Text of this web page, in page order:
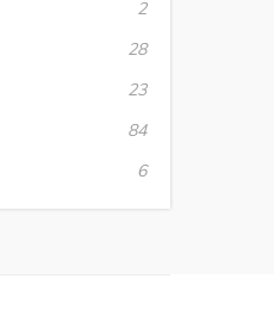
2
28
23
84
6